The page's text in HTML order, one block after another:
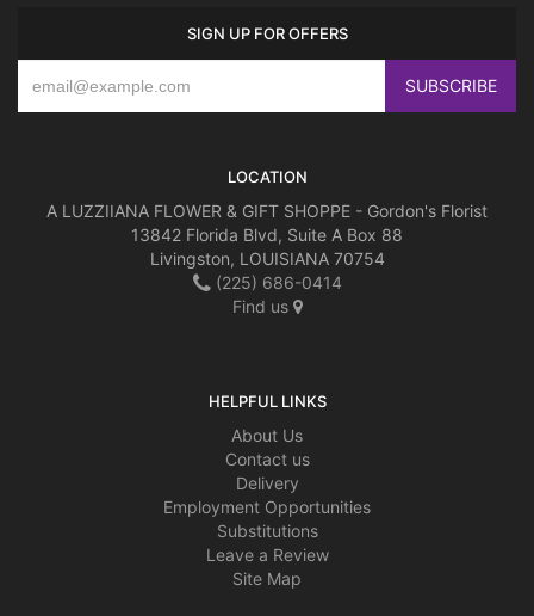
SIGN UP FOR OFFERS
LOCATION
A LUZZIIANA FLOWER & GIFT SHOPPE - Gordon's Florist
13842 Florida Blvd, Suite A Box 88
Livingston, LOUISIANA 70754
(225) 686-0414
Find us
HELPFUL LINKS
About Us
Contact us
Delivery
Employment Opportunities
Substitutions
Leave a Review
Site Map